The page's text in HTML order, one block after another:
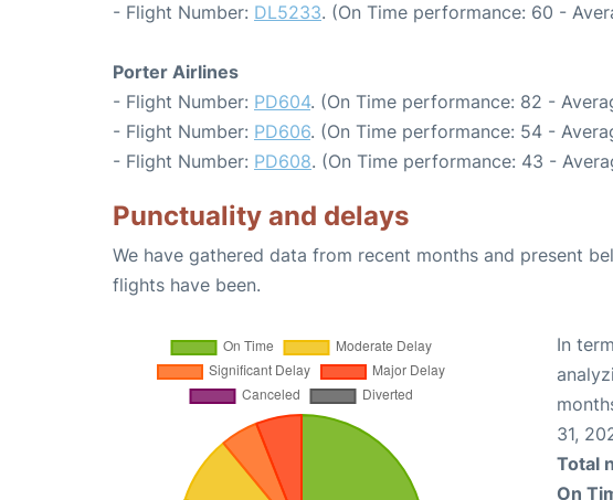
- Flight Number: DL5233. (On Time performance: 60 -
Porter Airlines
- Flight Number: PD604. (On Time performance: 82 -
- Flight Number: PD606. (On Time performance: 54 -
- Flight Number: PD608. (On Time performance: 43 -
Punctuality and delays
We have gathered data from recent months and present
flights have been.
In
31,
Total
On